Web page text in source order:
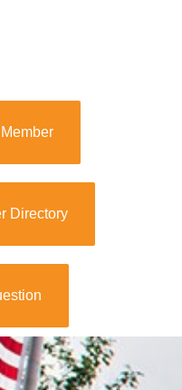
Directory